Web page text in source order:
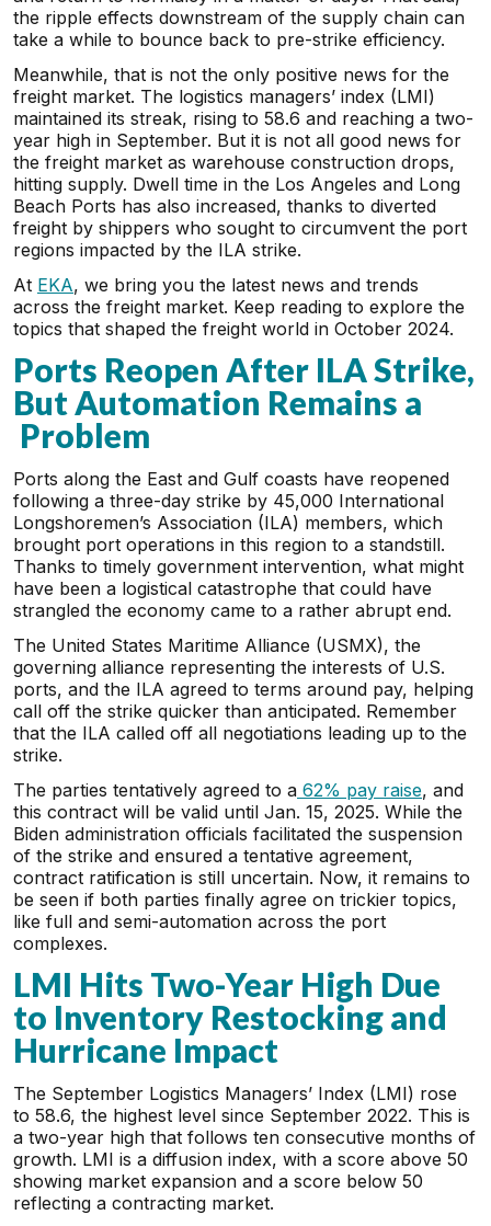
the ripple effects downstream of the supply chain can
take a while to bounce back to pre-strike efficiency.
Meanwhile, that is not the only positive news for the
freight market. The logistics managers’ index (LMI)
maintained its streak, rising to 58.6 and reaching a two-
year high in September. But it is not all good news for
the freight market as warehouse construction drops,
hitting supply. Dwell time in the Los Angeles and Long
Beach Ports has also increased, thanks to diverted
freight by shippers who sought to circumvent the port
regions impacted by the ILA strike.
At EKA, we bring you the latest news and trends
across the freight market. Keep reading to explore the
topics that shaped the freight world in October 2024.
Ports Reopen After ILA Strike,
But Automation Remains a
Problem
Ports along the East and Gulf coasts have reopened
following a three-day strike by 45,000 International
Longshoremen’s Association (ILA) members, which
brought port operations in this region to a standstill.
Thanks to timely government intervention, what might
have been a logistical catastrophe that could have
strangled the economy came to a rather abrupt end.
The United States Maritime Alliance (USMX), the
governing alliance representing the interests of U.S.
ports, and the ILA agreed to terms around pay, helping
call off the strike quicker than anticipated. Remember
that the ILA called off all negotiations leading up to the
strike.
The parties tentatively agreed to a 62% pay raise, and
this contract will be valid until Jan. 15, 2025. While the
Biden administration officials facilitated the suspension
of the strike and ensured a tentative agreement,
contract ratification is still uncertain. Now, it remains to
be seen if both parties finally agree on trickier topics,
like full and semi-automation across the port
complexes.
LMI Hits Two-Year High Due
to Inventory Restocking and
Hurricane Impact
The September Logistics Managers’ Index (LMI) rose
to 58.6, the highest level since September 2022. This is
a two-year high that follows ten consecutive months of
growth. LMI is a diffusion index, with a score above 50
showing market expansion and a score below 50
reflecting a contracting market.